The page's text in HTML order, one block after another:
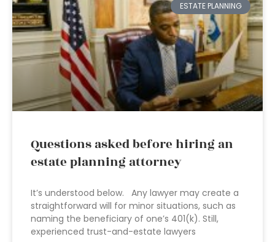
ESTATE PLANNING
Questions asked before hiring an
estate planning attorney
It’s understood below. Any lawyer may create a
straightforward will for minor situations, such as
naming the beneficiary of one’s 401(k). Still,
experienced trust-and-estate lawyers